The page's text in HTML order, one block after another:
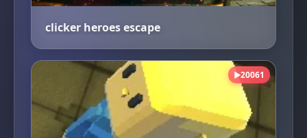
clicker heroes escape
▶20061